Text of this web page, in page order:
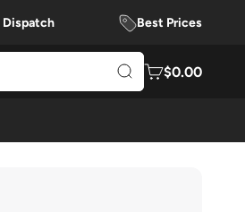
Dispatch Best Prices
$0.00